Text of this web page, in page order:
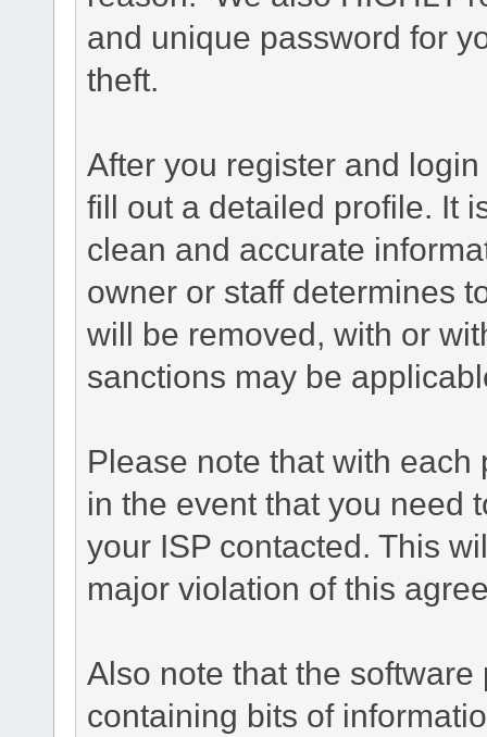
and unique password for
theft.
After you register and
fill out a detailed profile. It
clean and accurate
owner or staff determines
will be removed, with or
sanctions may be
Please note that with
in the event that you need
your ISP contacted. This
major violation of this
Also note that the
containing bits of